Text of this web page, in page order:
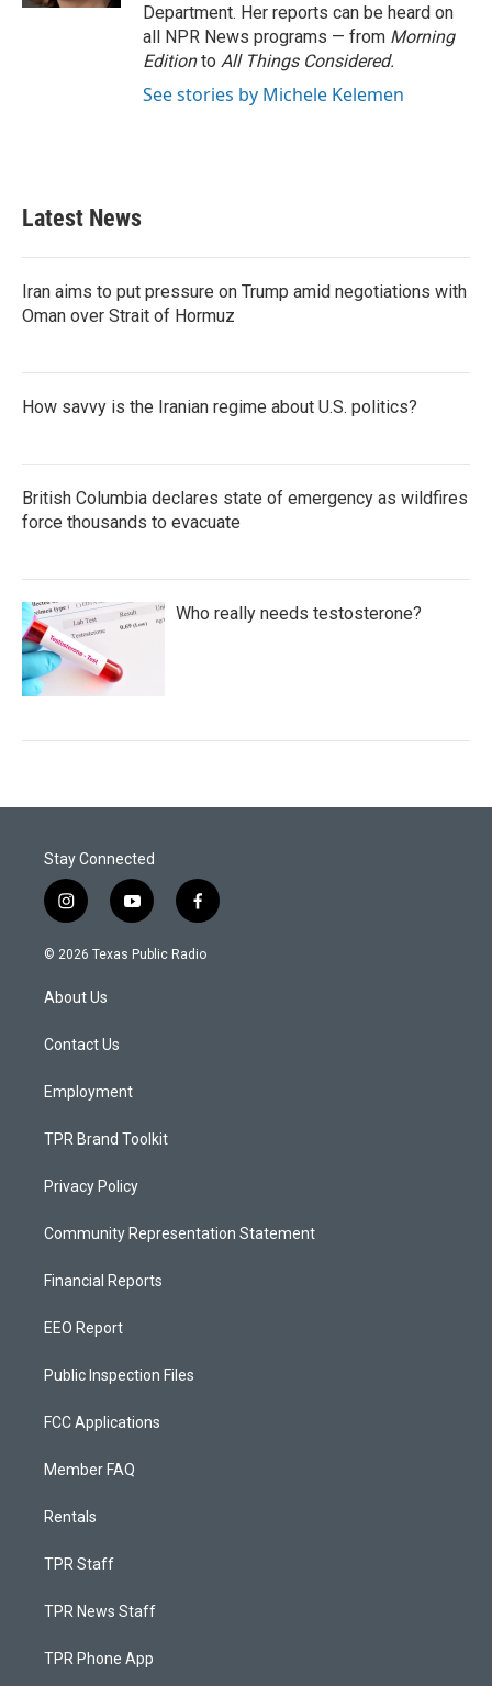
Department. Her reports can be heard on
all NPR News programs — from Morning
Editionto All Things Considered.
See stories by Michele Kelemen
Latest News
Iran aims to put pressure on Trump amid negotiations with
Oman over Strait of Hormuz
How savvy is the Iranian regime about U.S. politics?
British Columbia declares state of emergency as wildfires
force thousands to evacuate
Who really needs testosterone?
Stay Connected
i
n
s
a
g
a
y
o
u
f
a
c
© 2026 Texas Public Radio
About Us
Contact Us
Employment
TPR Brand Toolkit
Privacy Policy
Community Representation Statement
Financial Reports
EEO Report
Public Inspection Files
FCC Applications
Member FAQ
Rentals
TPR Staff
TPR News Staff
TPR Phone App